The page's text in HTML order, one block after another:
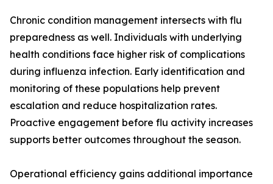
Chronic condition management intersects with flu
preparedness as well. Individuals with underlying
health conditions face higher risk of complications
during influenza infection. Early identification and
monitoring of these populations help prevent
escalation and reduce hospitalization rates.
Proactive engagement before flu activity increases
supports better outcomes throughout the season.
Operational efficiency gains additional importance